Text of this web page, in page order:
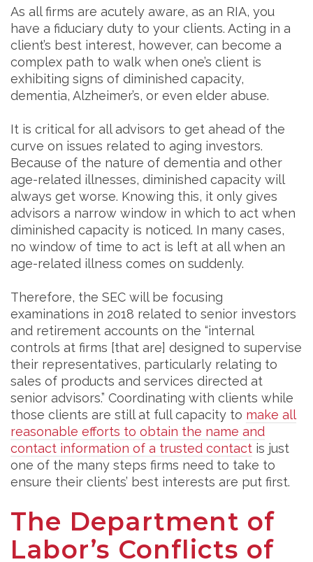
As all firms are acutely aware, as an RIA, you
have a fiduciary duty to your clients. Acting in a
client’s best interest, however, can become a
complex path to walk when one’s client is
exhibiting signs of diminished capacity,
dementia, Alzheimer’s, or even elder abuse.
It is critical for all advisors to get ahead of the
curve on issues related to aging investors.
Because of the nature of dementia and other
age-related illnesses, diminished capacity will
always get worse. Knowing this, it only gives
advisors a narrow window in which to act when
diminished capacity is noticed. In many cases,
no window of time to act is left at all when an
age-related illness comes on suddenly.
Therefore, the SEC will be focusing
examinations in 2018 related to senior investors
and retirement accounts on the “internal
controls at firms [that are] designed to supervise
their representatives, particularly relating to
sales of products and services directed at
senior advisors.” Coordinating with clients while
those clients are still at full capacity to make all
reasonable efforts to obtain the name and
contact information of a trusted contact is just
one of the many steps firms need to take to
ensure their clients’ best interests are put first.
The Department of
Labor’s Conflicts of